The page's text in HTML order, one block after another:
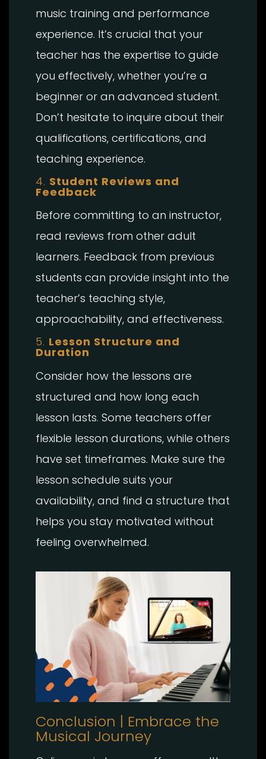
music training and performance
experience. It’s crucial that your
teacher has the expertise to guide
you effectively, whether you’re a
beginner or an advanced student.
Don’t hesitate to inquire about their
qualifications, certifications, and
teaching experience.
4. Student Reviews and
Feedback
Before committing to an instructor,
read reviews from other adult
learners. Feedback from previous
students can provide insight into the
teacher’s teaching style,
approachability, and effectiveness.
5. Lesson Structure and
Duration
Consider how the lessons are
structured and how long each
lesson lasts. Some teachers offer
flexible lesson durations, while others
have set timeframes. Make sure the
lesson schedule suits your
availability, and find a structure that
helps you stay motivated without
feeling overwhelmed.
Conclusion | Embrace the
Musical Journey